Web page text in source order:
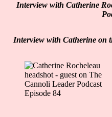
Interview with Catherine
Interview with Catherine on